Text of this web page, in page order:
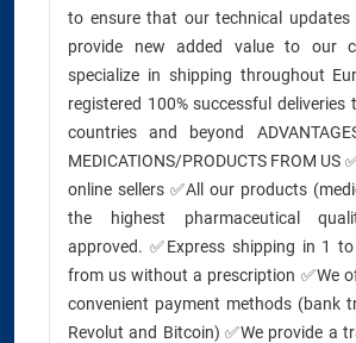
to ensure that our technical updates
provide new added value to our
specialize in shipping throughout
registered 100% successful deliveries
countries and beyond
MEDICATIONS/PRODUCTS FROM US
online sellers ✅All our products
the highest pharmaceutical
approved. ✅Express shipping in 1
from us without a prescription ✅We
convenient payment methods (bank
Revolut and Bitcoin) ✅We provide a